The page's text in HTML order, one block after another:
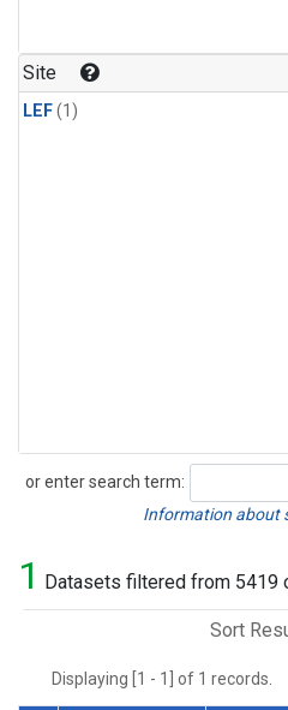
Site
LEF(1)
or enter search term:
Search
Information about
1 Datasets filtered from 5419
Sort
Displaying [1 - 1] of 1 records.